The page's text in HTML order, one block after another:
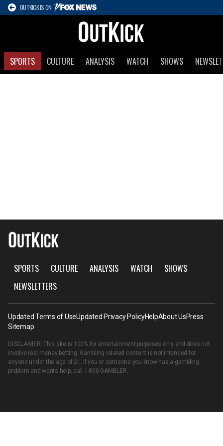
OUTKICK IS ON
SPORTS CULTURE ANALYSIS WATCH SHOWS
SPORTS CULTURE ANALYSIS WATCH
SHOWS
NEWSLETTERS
Updated Terms of UseUpdated Privacy PolicyHelpAbout UsPress
Sitemap
DISCLAIMER: This site is 100% for entertainment purposes only and does not
involve real money betting. Gambling related content is not intended for
anyone under the age of 21. If you or someone you know has a gambling
problem and wants help, call 1-800-GAMBLER.